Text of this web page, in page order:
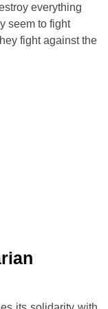
everything
seem to fight
fight against the